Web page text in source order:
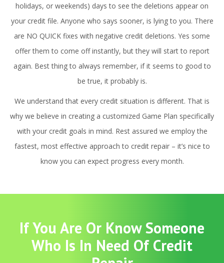
holidays, or weekends) days to see the deletions appear on
your credit file. Anyone who says sooner, is lying to you. There
are NO QUICK fixes with negative credit deletions. Yes some
offer them to come off instantly, but they will start to report
again. Best thing to always remember, if it seems to good to
be true, it probably is.
We understand that every credit situation is different. That is
why we believe in creating a customized Game Plan specifically
with your credit goals in mind. Rest assured we employ the
fastest, most effective approach to credit repair – it’s nice to
know you can expect progress every month.
If You Are Or Know Someone
Who Is In Need Of Credit